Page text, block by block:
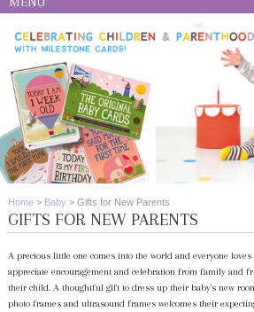
Home > Baby > Gifts for New Parents
GIFTS FOR NEW PARENTS
A precious little one comes into the world and everyone
appreciate encouragement and celebration from family and
their child. A thoughtful gift to dress up their baby's new
photo frames and ultrasound frames welcomes their